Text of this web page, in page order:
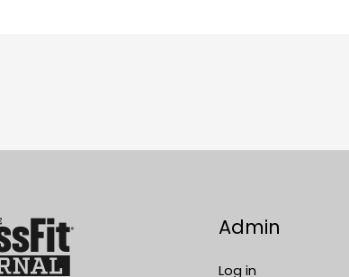
Admin
Log in